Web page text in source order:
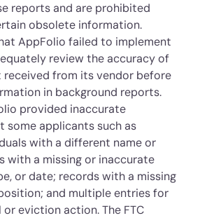
reports and are prohibited
obsolete information.
AppFolio failed to implement
review the accuracy of
from its vendor before
in background reports.
provided inaccurate
some applicants such as
with a different name or
with a missing or inaccurate
or date; records with a missing
and multiple entries for
eviction action. The FTC